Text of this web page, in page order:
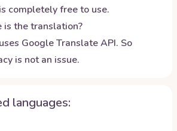
completely free to use.
is the translation?
Google Translate API. So
is not an issue.
languages: